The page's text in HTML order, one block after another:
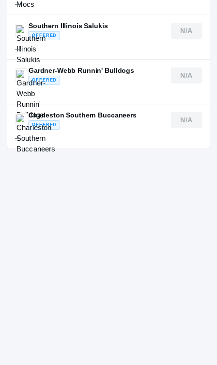
—
Southern Illinois Salukis
OFFERED
N/A
—
Gardner-Webb Runnin' Bulldogs
OFFERED
N/A
—
Charleston Southern Buccaneers
OFFERED
N/A
—